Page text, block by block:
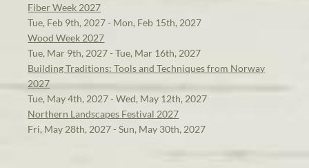
Fiber Week 2027
Tue, Feb 9th, 2027 - Mon, Feb 15th, 2027
Wood Week 2027
Tue, Mar 9th, 2027 - Tue, Mar 16th, 2027
Building Traditions: Tools and Techniques from Norway
2027
Tue, May 4th, 2027 - Wed, May 12th, 2027
Northern Landscapes Festival 2027
Fri, May 28th, 2027 - Sun, May 30th, 2027